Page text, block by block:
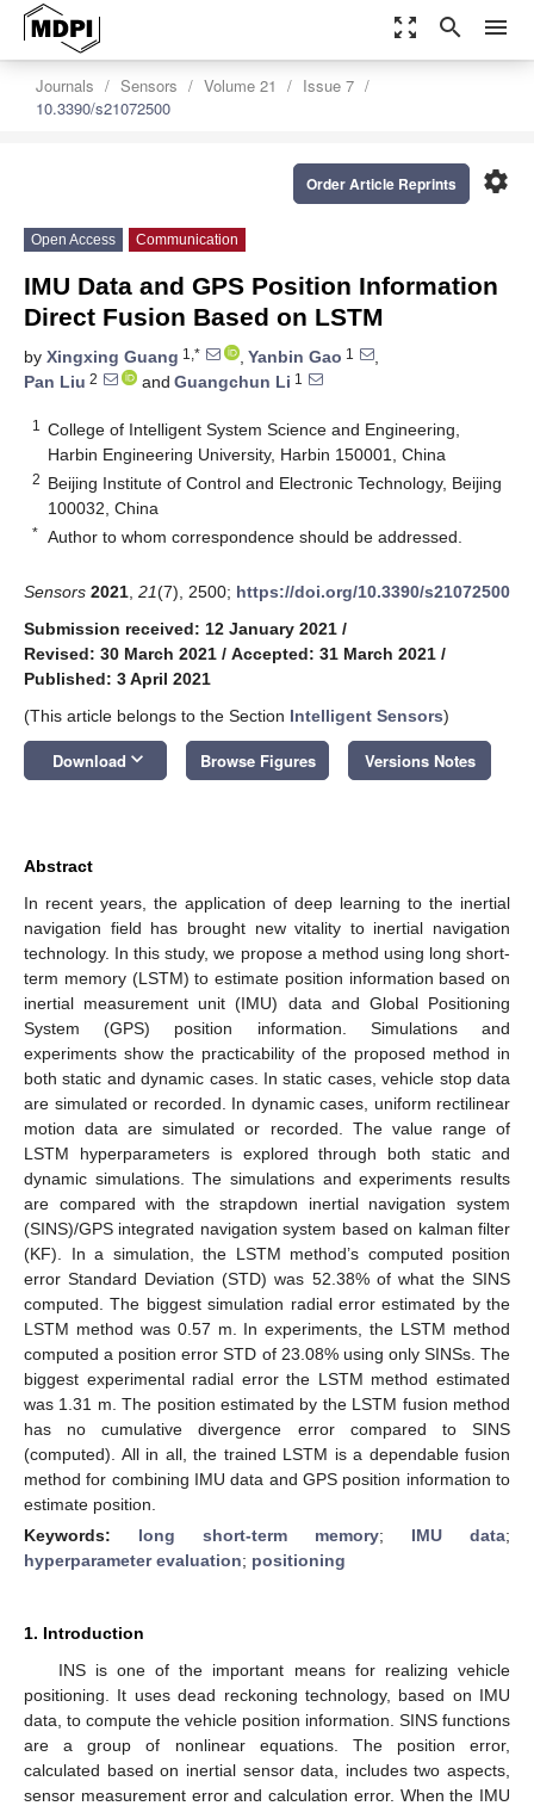
zoom_out_map search menu
Journals Sensors Volume 21
Issue 7
10.3390/s21072500
settings
Order Article Reprints
Open Access Communication
IMU Data and GPS Position Information
Direct Fusion Based on LSTM
by Xingxing Guang 1,* , Yanbin Gao 1
,
Pan Liu 2 and Guangchun Li 1
1
College of Intelligent System Science and Engineering,
Harbin Engineering University, Harbin 150001, China
2 Beijing Institute of Control and Electronic Technology, Beijing
100032, China
* Author to whom correspondence should be addressed.
Sensors 2021 21(7), 2500; https://doi.org/10.3390/s21072500
Submission received: 12 January 2021 /
Revised: 30 March 2021 / Accepted: 31 March 2021 /
Published: 3 April 2021
(This article belongs to the Section Intelligent Sensors)
Download keyboard_arrow_down Browse Figures Versions Notes
Abstract
In recent years, the application of deep learning to the inertial
navigation field has brought new vitality to inertial navigation
technology. In this study, we propose a method using long short-
term memory (LSTM) to estimate position information based on
inertial measurement unit (IMU) data and Global Positioning
System (GPS) position information. Simulations and
experiments show the practicability of the proposed method in
both static and dynamic cases. In static cases, vehicle stop data
are simulated or recorded. In dynamic cases, uniform rectilinear
motion data are simulated or recorded. The value range of
LSTM hyperparameters is explored through both static and
dynamic simulations. The simulations and experiments results
are compared with the strapdown inertial navigation system
(SINS)/GPS integrated navigation system based on kalman filter
(KF). In a simulation, the LSTM method’s computed position
error Standard Deviation (STD) was 52.38% of what the SINS
computed. The biggest simulation radial error estimated by the
LSTM method was 0.57 m. In experiments, the LSTM method
computed a position error STD of 23.08% using only SINSs. The
biggest experimental radial error the LSTM method estimated
was 1.31 m. The position estimated by the LSTM fusion method
has no cumulative divergence error compared to SINS
(computed). All in all, the trained LSTM is a dependable fusion
method for combining IMU data and GPS position information to
estimate position.
Keywords: long short-term memory; IMU data;
hyperparameter evaluation; positioning
1. Introduction
INS is one of the important means for realizing vehicle
positioning. It uses dead reckoning technology, based on IMU
data, to compute the vehicle position information. SINS functions
are a group of nonlinear equations. The position error,
calculated based on inertial sensor data, includes two aspects,
sensor measurement error and calculation error. When the IMU